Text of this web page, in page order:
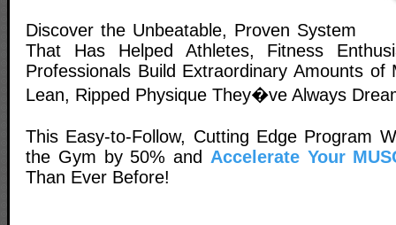
Discover the Unbeatable, Proven System
That Has Helped Athletes, Fitness
Professionals Build Extraordinary Amounts
Lean, Ripped Physique They�ve Always
This Easy-to-Follow, Cutting Edge Program
the Gym by 50% and Accelerate Your
Than Ever Before!